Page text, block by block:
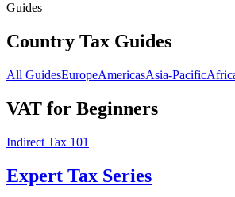
Guides
Country Tax Guides
All GuidesEuropeAmericasAsia-Pacific
VAT for Beginners
Indirect Tax 101
Expert Tax Series